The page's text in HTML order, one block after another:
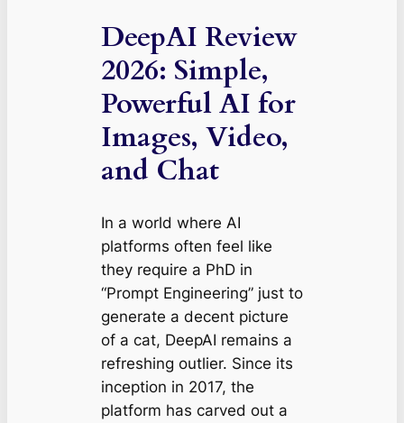
DeepAI Review
2026: Simple,
Powerful AI for
Images, Video,
and Chat
In a world where AI
platforms often feel like
they require a PhD in
“Prompt Engineering” just to
generate a decent picture
of a cat, DeepAI remains a
refreshing outlier. Since its
inception in 2017, the
platform has carved out a